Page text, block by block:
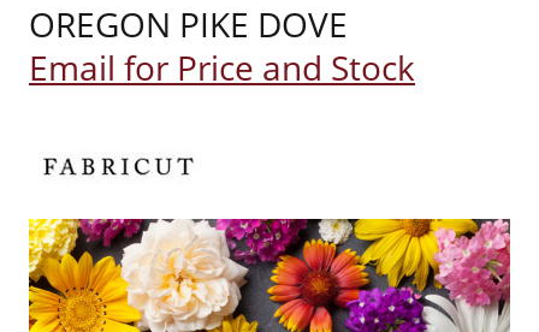
OREGON PIKE DOVE
Email for Price and Stock